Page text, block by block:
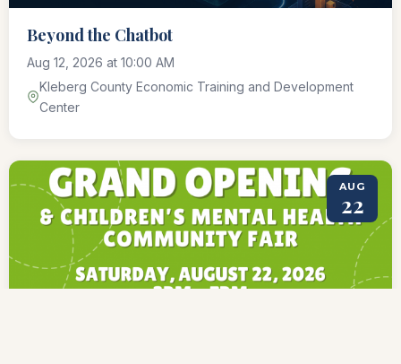
Beyond the Chatbot
Aug 12, 2026 at 10:00 AM
Kleberg County Economic Training and Development
Center
AUG
22